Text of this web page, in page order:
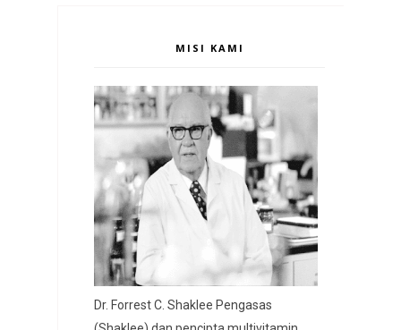
MISI KAMI
Dr. Forrest C. Shaklee Pengasas